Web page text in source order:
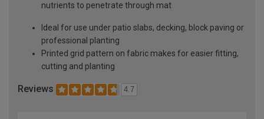
nutrients to penetrate through mat
Ideal for use under patio slabs, decking, block paving or
professional planting
Printed grid pattern on fabric makes for easier fitting,
cutting and planting
Reviews 4.7